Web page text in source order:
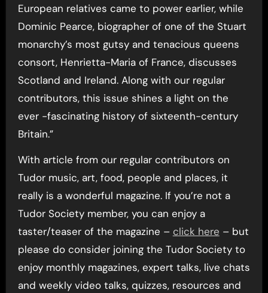
European relatives came to power earlier, while
Dominic Pearce, biographer of one of the Stuart
monarchy’s most gutsy and tenacious queens
consort, Henrietta-Maria of France, discusses
Scotland and Ireland. Along with our regular
contributors, this issue shines a light on the
ever -fascinating history of sixteenth-century
Britain.”
With article from our regular contributors on
Tudor music, art, food, people and places, it
really is a wonderful magazine. If you’re not a
Tudor Society member, you can enjoy a
taster/teaser of the magazine – click here – but
please do consider joining the Tudor Society to
enjoy monthly magazines, expert talks, live chats
and weekly video talks, quizzes, resources and